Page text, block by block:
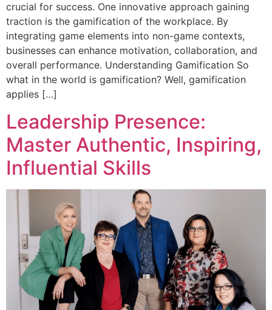
crucial for success. One innovative approach gaining
traction is the gamification of the workplace. By
integrating game elements into non-game contexts,
businesses can enhance motivation, collaboration, and
overall performance. Understanding Gamification So
what in the world is gamification? Well, gamification
applies […]
Leadership Presence:
Master Authentic, Inspiring,
Influential Skills